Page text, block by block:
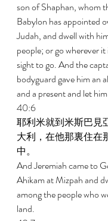
son of Shaphan, whom
Babylon has appointed
Judah, and dwell with
people; or go wherever
sight to go. And the
bodyguard gave him an
and a present and let
40:6
耶利米就到米斯巴見
大利，在他那裏住在
中。
And Jeremiah came to
Ahikam at Mizpah and
among the people who
land.